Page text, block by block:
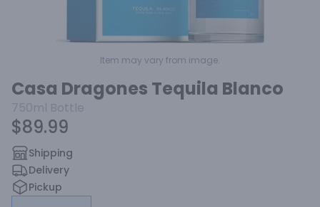
Item may vary from image.
Casa Dragones Tequila Blanco
750ml Bottle
$89.99
Shipping
Delivery
Pickup